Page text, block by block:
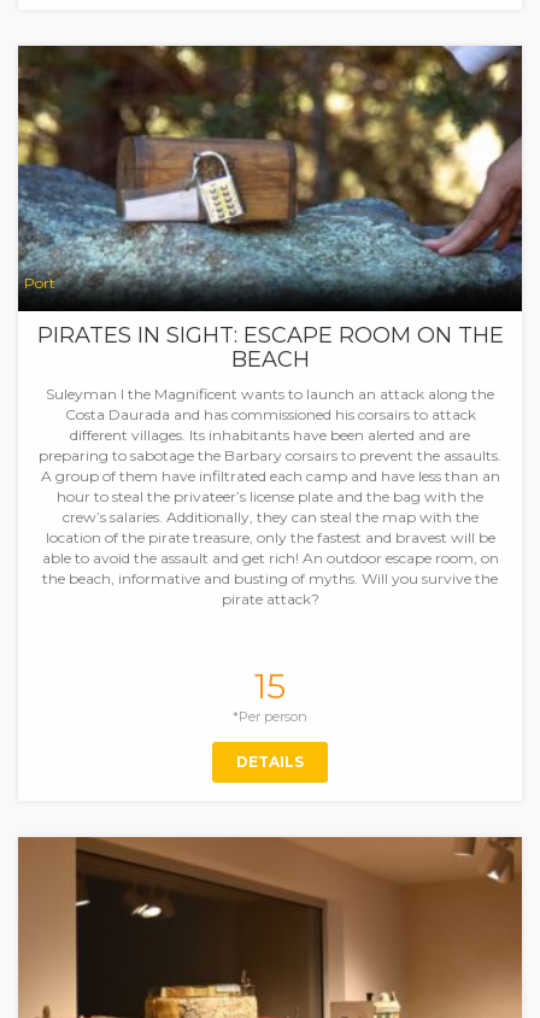
Port
PIRATES IN SIGHT: ESCAPE ROOM ON THE
BEACH
Suleyman I the Magnificent wants to launch an attack along the
Costa Daurada and has commissioned his corsairs to attack
different villages. Its inhabitants have been alerted and are
preparing to sabotage the Barbary corsairs to prevent the assaults.
A group of them have infiltrated each camp and have less than an
hour to steal the privateer’s license plate and the bag with the
crew’s salaries. Additionally, they can steal the map with the
location of the pirate treasure, only the fastest and bravest will be
able to avoid the assault and get rich! An outdoor escape room, on
the beach, informative and busting of myths. Will you survive the
pirate attack?
15
*Per person
DETAILS